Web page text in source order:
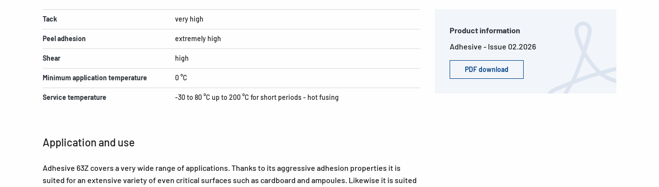
Tack very high
Peel adhesion extremely high
Shear high
Minimum application temperature 0 °C
Service temperature -30 to 80 °C up to 200 °C for short periods - hot fusing
Product information
Adhesive - Issue 02.2026
PDF download
Application and use
Adhesive 63Z covers a very wide range of applications. Thanks to its aggressive adhesion properties it is
suited for an extensive variety of even critical surfaces such as cardboard and ampoules. Likewise it is suited